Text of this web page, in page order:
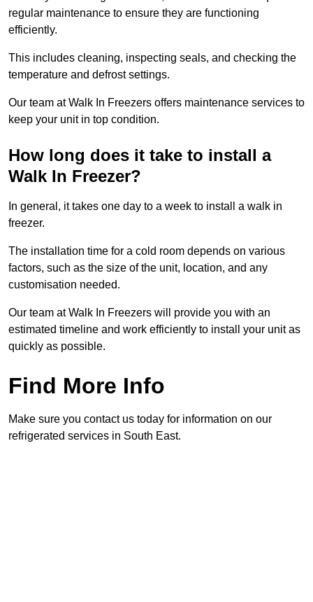
regular maintenance to ensure they are functioning
efficiently.
This includes cleaning, inspecting seals, and checking the
temperature and defrost settings.
Our team at Walk In Freezers offers maintenance services to
keep your unit in top condition.
How long does it take to install a
Walk In Freezer?
In general, it takes one day to a week to install a walk in
freezer.
The installation time for a cold room depends on various
factors, such as the size of the unit, location, and any
customisation needed.
Our team at Walk In Freezers will provide you with an
estimated timeline and work efficiently to install your unit as
quickly as possible.
Find More Info
Make sure you contact us today for information on our
refrigerated services in South East.